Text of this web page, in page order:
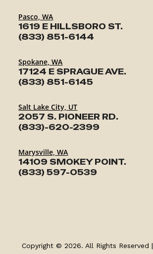
Pasco, WA
1619 E HILLSBORO ST.
(833) 851-6144
Spokane, WA
17124 E SPRAGUE AVE.
(833) 851-6145
Salt Lake City, UT
2057 S. PIONEER RD.
(833)-620-2399
Marysville, WA
14109 SMOKEY POINT.
(833) 597-0539
Copyright © 2026. All Rights Reserved |